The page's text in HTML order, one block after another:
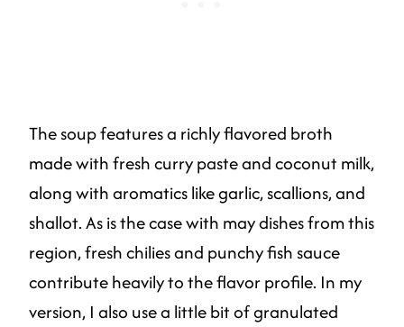
The soup features a richly flavored broth
made with fresh curry paste and coconut milk,
along with aromatics like garlic, scallions, and
shallot. As is the case with may dishes from this
region, fresh chilies and punchy fish sauce
contribute heavily to the flavor profile. In my
version, I also use a little bit of granulated